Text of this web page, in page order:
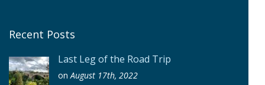
Recent Posts
Last Leg of the Road Trip
onAugust 17th, 2022